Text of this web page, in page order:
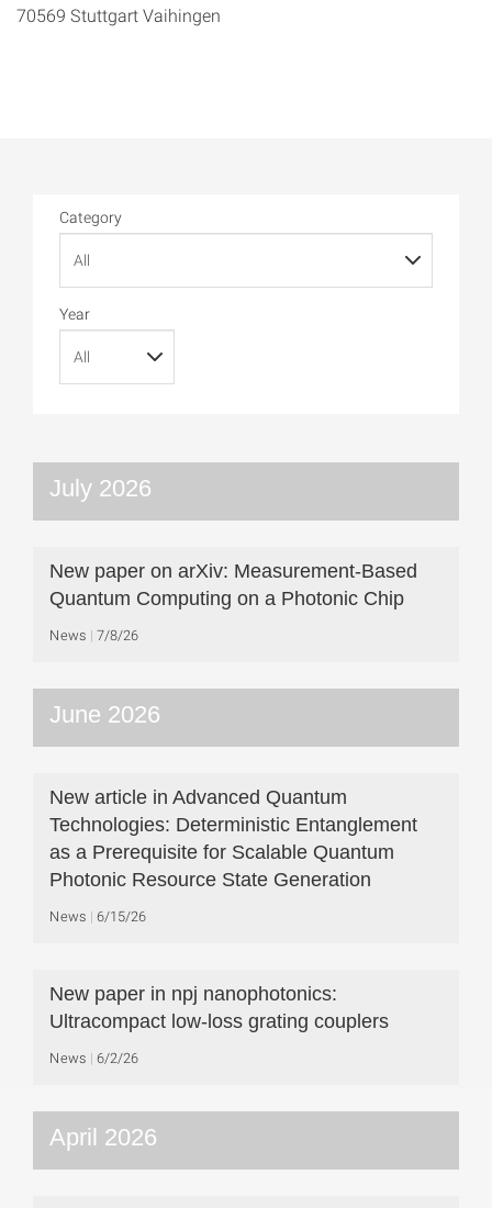
70569 Stuttgart Vaihingen
Category
Year
July 2026
New paper on arXiv: Measurement-Based
Quantum Computing on a Photonic Chip
News 7/8/26
June 2026
New article in Advanced Quantum
Technologies: Deterministic Entanglement
as a Prerequisite for Scalable Quantum
Photonic Resource State Generation
News 6/15/26
New paper in npj nanophotonics:
Ultracompact low-loss grating couplers
News 6/2/26
April 2026